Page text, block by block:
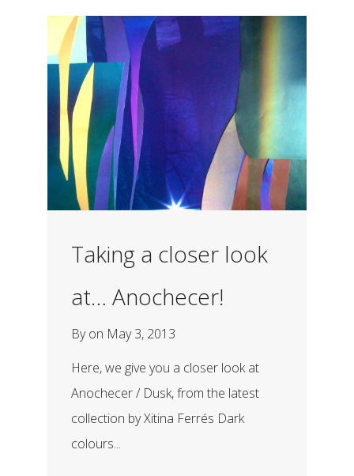
Taking a closer look
at… Anochecer!
Byon May 3, 2013
Here, we give you a closer look at
Anochecer / Dusk, from the latest
collection by Xitina Ferrés Dark
colours...